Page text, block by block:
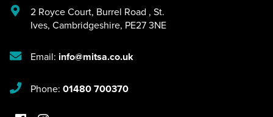
2 Royce Court, Burrel Road , St.
Ives, Cambridgeshire, PE27 3NE
Email: info@mitsa.co.uk
Phone: 01480 700370